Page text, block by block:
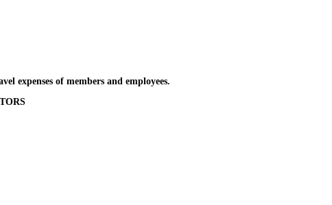
of members and employees.